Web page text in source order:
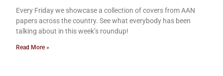
Every Friday we showcase a collection of covers from AAN
papers across the country. See what everybody has been
talking about in this week’s roundup!
Read More »